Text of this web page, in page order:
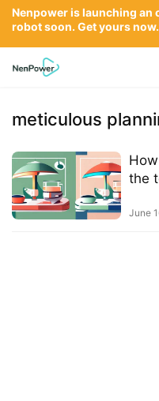
meticulous
the
June
Nenpower is launching an
robot soon. Get yours now.